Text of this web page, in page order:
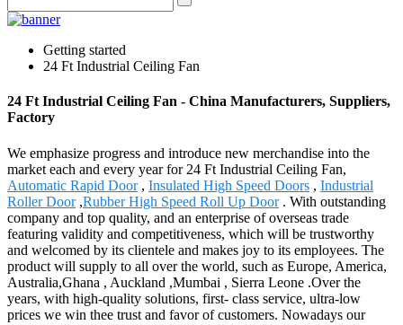
Getting started
24 Ft Industrial Ceiling Fan
24 Ft Industrial Ceiling Fan - China Manufacturers, Suppliers,
Factory
We emphasize progress and introduce new merchandise into the
market each and every year for 24 Ft Industrial Ceiling Fan,
Automatic Rapid Door, Insulated High Speed Doors , Industrial
Roller Door,Rubber High Speed Roll Up Door. With outstanding
company and top quality, and an enterprise of overseas trade
featuring validity and competitiveness, which will be trustworthy
and welcomed by its clientele and makes joy to its employees. The
product will supply to all over the world, such as Europe, America,
Australia,Ghana , Auckland ,Mumbai , Sierra Leone .Over the
years, with high-quality solutions, first- class service, ultra-low
prices we win thee trust and favor of customers. Nowadays our